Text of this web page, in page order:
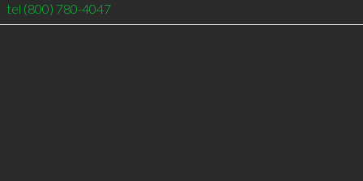
tel (800) 780-4047